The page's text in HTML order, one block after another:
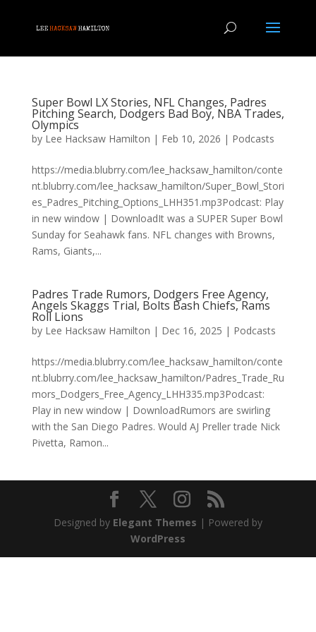
Super Bowl LX Stories, NFL Changes, Padres
Pitching Search, Dodgers Bad Boy, NBA Trades,
Olympics
by Lee Hacksaw Hamilton | Feb 10, 2026 | Podcasts
https://media.blubrry.com/lee_hacksaw_hamilton/conte
nt.blubrry.com/lee_hacksaw_hamilton/Super_Bowl_Stori
es_Padres_Pitching_Options_LHH351.mp3Podcast: Play
in new window | DownloadIt was a SUPER Super Bowl
Sunday for Seahawk fans. NFL changes with Browns,
Rams, Giants,...
Padres Trade Rumors, Dodgers Free Agency,
Angels Skaggs Trial, Bolts Bash Chiefs, Rams
Roll Lions
by Lee Hacksaw Hamilton | Dec 16, 2025 | Podcasts
https://media.blubrry.com/lee_hacksaw_hamilton/conte
nt.blubrry.com/lee_hacksaw_hamilton/Padres_Trade_Ru
mors_Dodgers_Free_Agency_LHH335.mp3Podcast:
Play in new window | DownloadRumors are swirling
with the San Diego Padres. Would AJ Preller trade Nick
Pivetta, Ramon...
Designed by Elegant Themes | Powered by
WordPress